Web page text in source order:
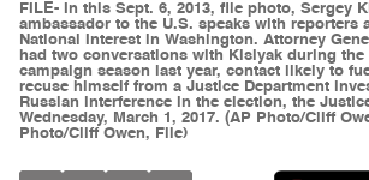
FILE- In this Sept. 6, 2013, file photo, Sergey
ambassador to the U.S. speaks with reporters
National Interest in Washington. Attorney
had two conversations with Kislyak during the
campaign season last year, contact likely to
recuse himself from a Justice Department
Russian interference in the election, the
Wednesday, March 1, 2017. (AP Photo/Cliff
Photo/Cliff Owen, File)